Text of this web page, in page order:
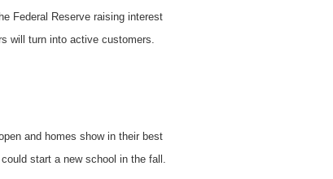
Federal Reserve raising interest
will turn into active customers.
and homes show in their best
start a new school in the fall.